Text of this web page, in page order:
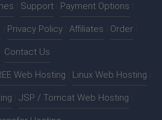
Support Payment Options
Privacy Policy Affiliates Order
Contact Us
Web Hosting Linux Web Hosting
JSP / Tomcat Web Hosting